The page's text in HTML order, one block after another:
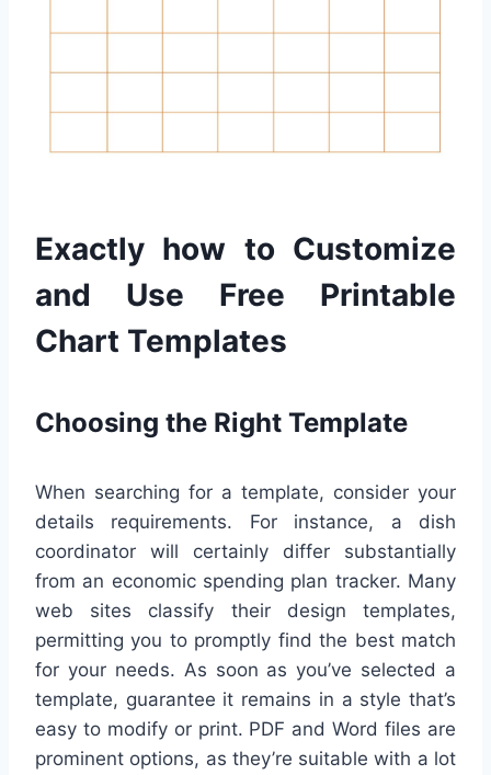
Exactly how to Customize
and Use Free Printable
Chart Templates
Choosing the Right Template
When searching for a template, consider your
details requirements. For instance, a dish
coordinator will certainly differ substantially
from an economic spending plan tracker. Many
web sites classify their design templates,
permitting you to promptly find the best match
for your needs. As soon as you’ve selected a
template, guarantee it remains in a style that’s
easy to modify or print. PDF and Word files are
prominent options, as they’re suitable with a lot